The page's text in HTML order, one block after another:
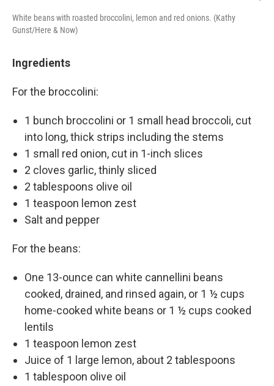
White beans with roasted broccolini, lemon and red onions. (Kathy
Gunst/Here & Now)
Ingredients
For the broccolini:
1 bunch broccolini or 1 small head broccoli, cut
into long, thick strips including the stems
1 small red onion, cut in 1-inch slices
2 cloves garlic, thinly sliced
2 tablespoons olive oil
1 teaspoon lemon zest
Salt and pepper
For the beans:
One 13-ounce can white cannellini beans
cooked, drained, and rinsed again, or 1 ½ cups
home-cooked white beans or 1 ½ cups cooked
lentils
1 teaspoon lemon zest
Juice of 1 large lemon, about 2 tablespoons
1 tablespoon olive oil